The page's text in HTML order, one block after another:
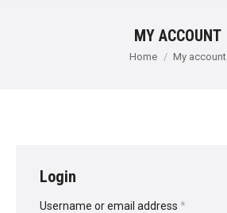
MY ACCOUNT
You are here:
Home My account
Login
Username or email address *